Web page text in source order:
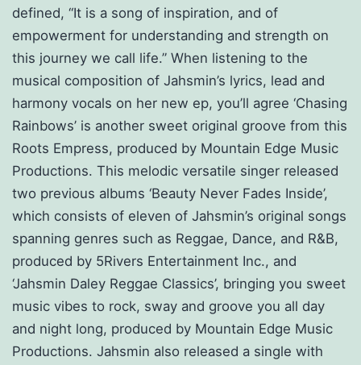
defined, “It is a song of inspiration, and of
empowerment for understanding and strength on
this journey we call life.” When listening to the
musical composition of Jahsmin’s lyrics, lead and
harmony vocals on her new ep, you’ll agree ‘Chasing
Rainbows’ is another sweet original groove from this
Roots Empress, produced by Mountain Edge Music
Productions. This melodic versatile singer released
two previous albums ‘Beauty Never Fades Inside’,
which consists of eleven of Jahsmin’s original songs
spanning genres such as Reggae, Dance, and R&B,
produced by 5Rivers Entertainment Inc., and
‘Jahsmin Daley Reggae Classics’, bringing you sweet
music vibes to rock, sway and groove you all day
and night long, produced by Mountain Edge Music
Productions. Jahsmin also released a single with